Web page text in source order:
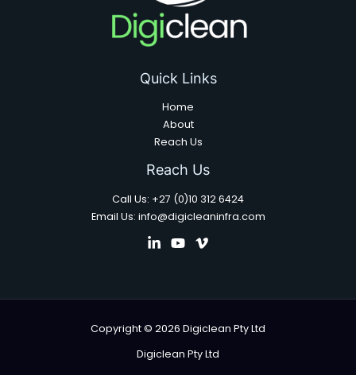
Quick Links
Home
About
Reach Us
Reach Us
Call Us: +27 (0)10 312 6424
Email Us: info@digicleaninfra.com
Copyright © 2026 Digiclean Pty Ltd
Digiclean Pty Ltd